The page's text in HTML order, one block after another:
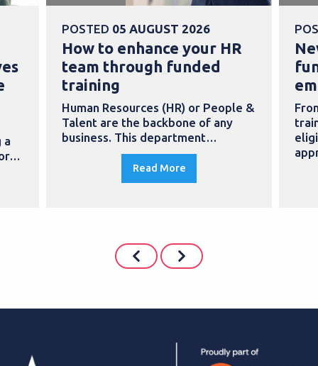
a
POSTED 05 AUGUST 2026
How to enhance your HR
team through funded
training
Human Resources (HR) or People &
Talent are the backbone of any
business. This department…
Read More